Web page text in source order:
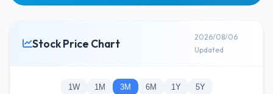
Stock Price Chart
2026/08/06
Updated
1W 1M 3M 6M 1Y 5Y